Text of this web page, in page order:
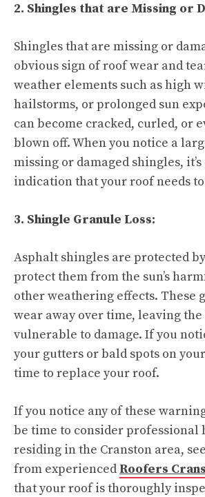
2. Shingles that are Missing or
Shingles that are missing or
obvious sign of roof wear and
weather elements such as high
hailstorms, or prolonged sun
can become cracked, curled, or
blown off. When you notice a
missing or damaged shingles, it’s
indication that your roof needs
3. Shingle Granule Loss:
Asphalt shingles are protected
protect them from the sun’s
other weathering effects. These
wear away over time, leaving
vulnerable to damage. If you
your gutters or bald spots on
time to replace your roof.
If you notice any of these
be time to consider professional
residing in the Cranston area,
from experienced Roofers
that your roof is thoroughly